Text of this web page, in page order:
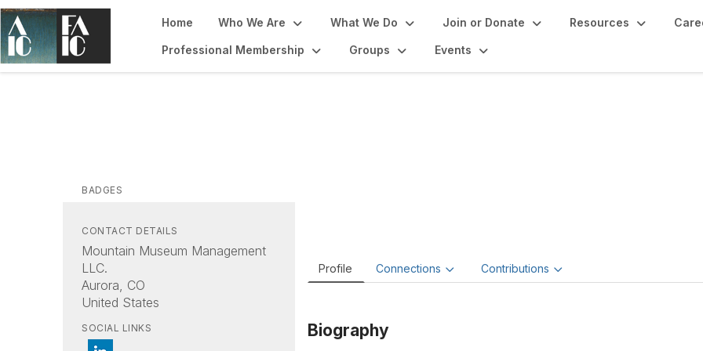
Home Who We Are What We Do Join or Donate Resources
Professional Membership Groups Events
BADGES
CONTACT DETAILS
Mountain Museum Management
LLC.
Aurora, CO
United States
SOCIAL LINKS
Profile Connections Contributions
Biography